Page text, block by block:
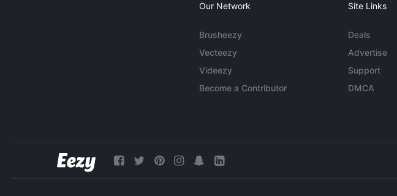
Our Network
Brusheezy
Vecteezy
Videezy
Become a Contributor
Site Links
Deals
Advertise
Support
DMCA